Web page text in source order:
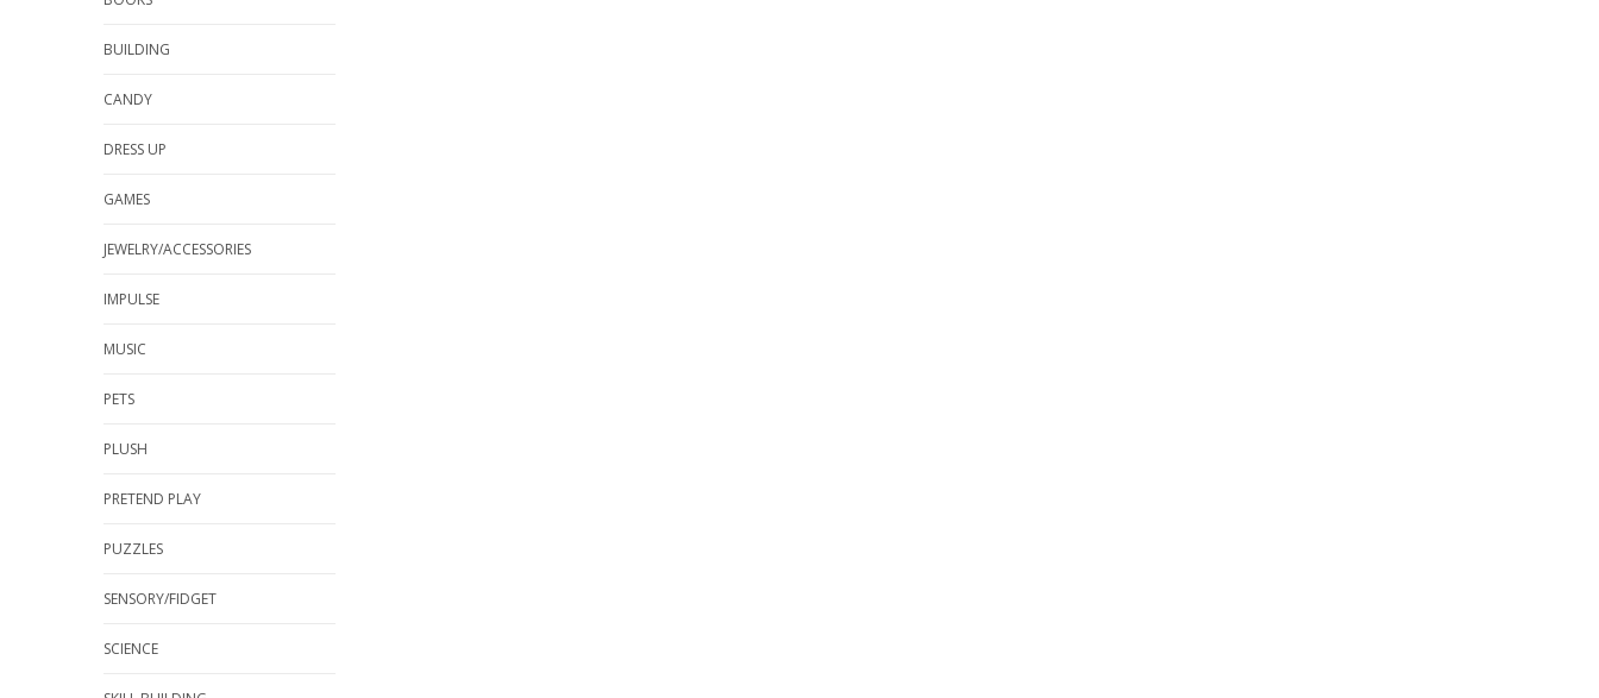
BUILDING
CANDY
DRESS UP
GAMES
JEWELRY/ACCESSORIES
IMPULSE
MUSIC
PETS
PLUSH
PRETEND PLAY
PUZZLES
SENSORY/FIDGET
SCIENCE